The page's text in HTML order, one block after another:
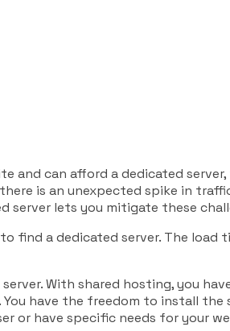
and can afford a dedicated
is an unexpected spike in
server lets you mitigate these
find a dedicated server. The
With shared hosting, you
have the freedom to install
or have specific needs for your